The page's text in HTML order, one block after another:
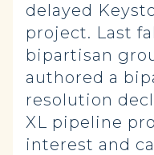
delayed
project. Last
bipartisan
authored a
resolution
XL pipeline
interest and